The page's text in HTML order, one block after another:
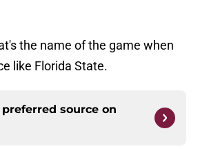
the name of the game when
like Florida State.
source on